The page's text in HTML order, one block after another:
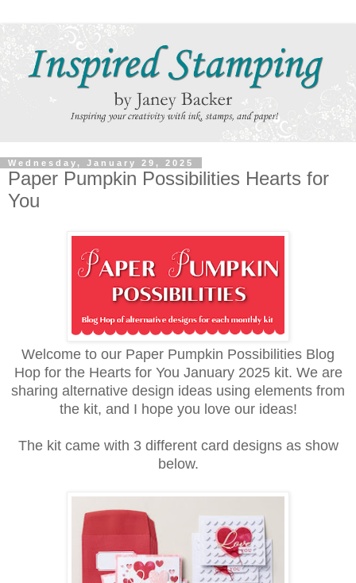
Wednesday, January 29, 2025
Paper Pumpkin Possibilities Hearts for
You
Welcome to our Paper Pumpkin Possibilities Blog
Hop for the Hearts for You January 2025 kit. We are
sharing alternative design ideas using elements from
the kit, and I hope you love our ideas!
The kit came with 3 different card designs as show
below.